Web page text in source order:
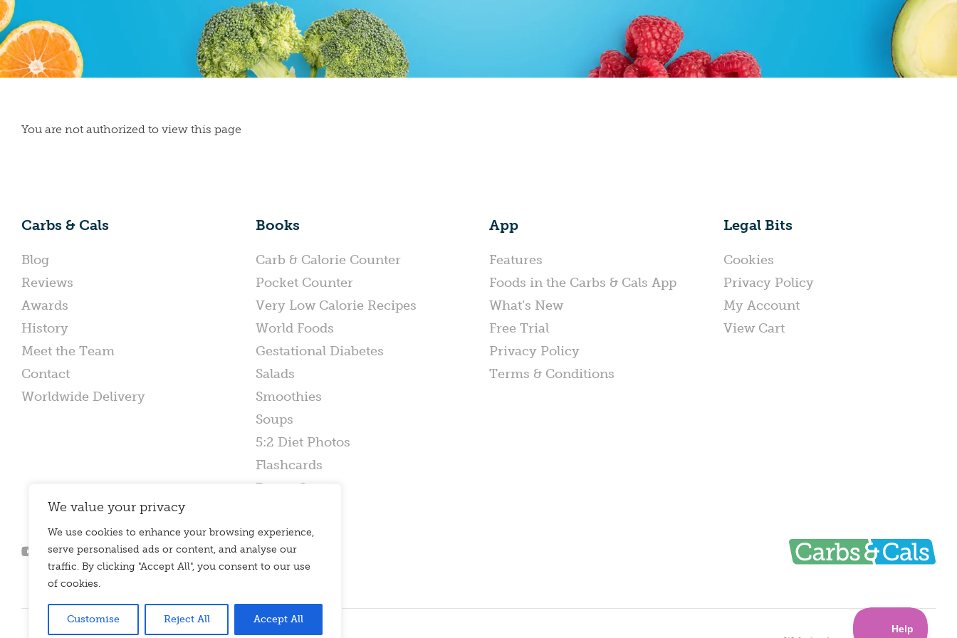
We value your privacy
We use cookies to enhance your browsing experience,
serve personalised ads or content, and analyse our
traffic. By clicking "Accept All", you consent to our use
of cookies.
Customise Reject All Accept All
You are not authorized to view this page
Carbs & Cals
Blog
Reviews
Awards
History
Meet the Team
Contact
Worldwide Delivery
Books
Carb & Calorie Counter
Pocket Counter
Very Low Calorie Recipes
World Foods
Gestational Diabetes
Salads
Smoothies
Soups
5:2 Diet Photos
Flashcards
Poster Set
App
Features
Foods in the Carbs & Cals App
What’s New
Free Trial
Privacy Policy
Terms & Conditions
Legal Bits
Cookies
Privacy Policy
My Account
View Cart